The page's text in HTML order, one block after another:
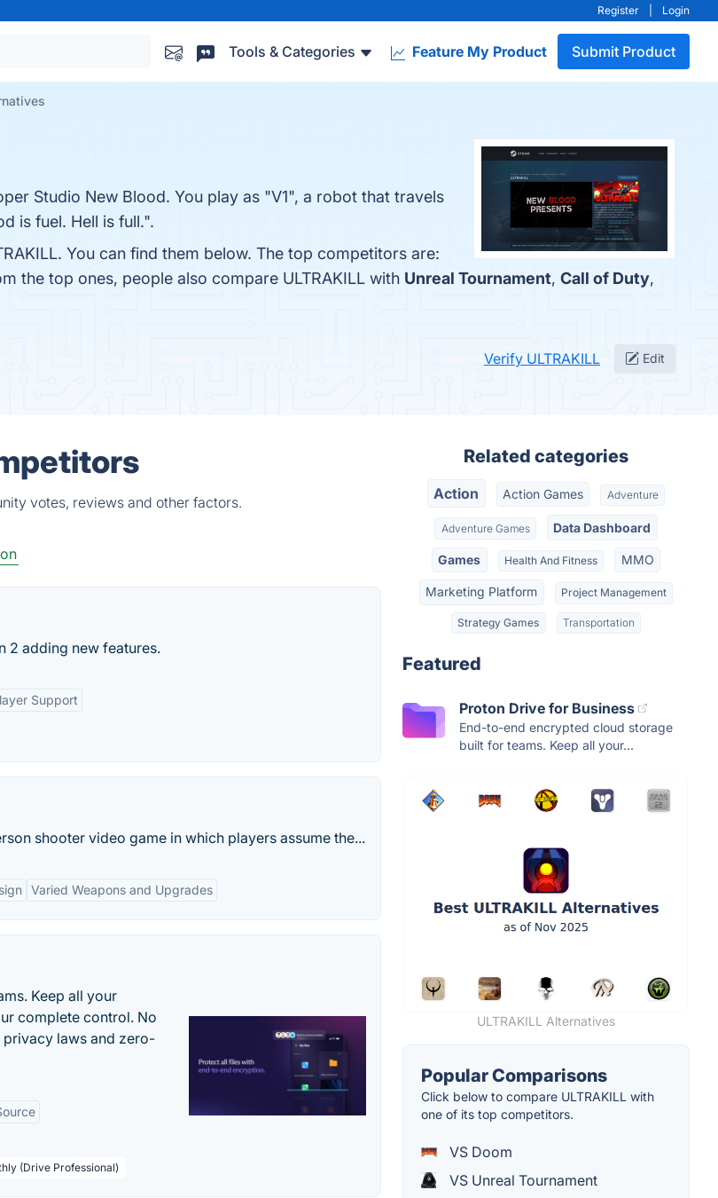
Register Login
Tools & Categories Feature My Product Submit Product
Studio New Blood. You play as "V1", a robot that travels
is fuel. Hell is full.".
You can find them below. The top competitors are:
the top ones, people also compare ULTRAKILL with Unreal Tournament, Call of Duty,
Verify ULTRAKILL Edit
votes, reviews and other factors.
2 adding new features.
Support
shooter video game in which players assume the...
Varied Weapons and Upgrades
Keep all your
complete control. No
laws and zero-
(Drive Professional)
Related categories
Action Action Games Adventure
Adventure Games Data Dashboard
Games Health And Fitness MMO
Marketing Platform Project Management
Strategy Games Transportation
Featured
Proton Drive for Business
End-to-end encrypted cloud storage
built for teams. Keep all your...
ULTRAKILL Alternatives
Popular Comparisons
Click below to compare ULTRAKILL with
one of its top competitors.
VS Doom
VS Unreal Tournament